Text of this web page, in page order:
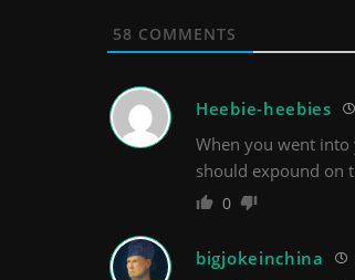
58 COMMENTS
Heebie-heebies
When you went
should expound on
0
bigjokeinchina